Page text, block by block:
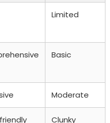
Limited
Basic
Moderate
Clunky